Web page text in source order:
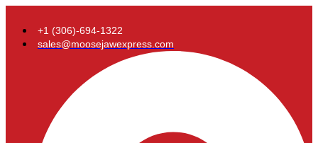
+1 (306)-694-1322
sales@moosejawexpress.com